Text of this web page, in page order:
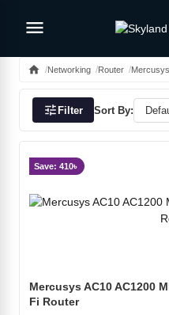
menu
home Networking Router Mercusys
tuneFilter Sort By:
Save: 410৳
Mercusys AC10 AC1200
Fi Router